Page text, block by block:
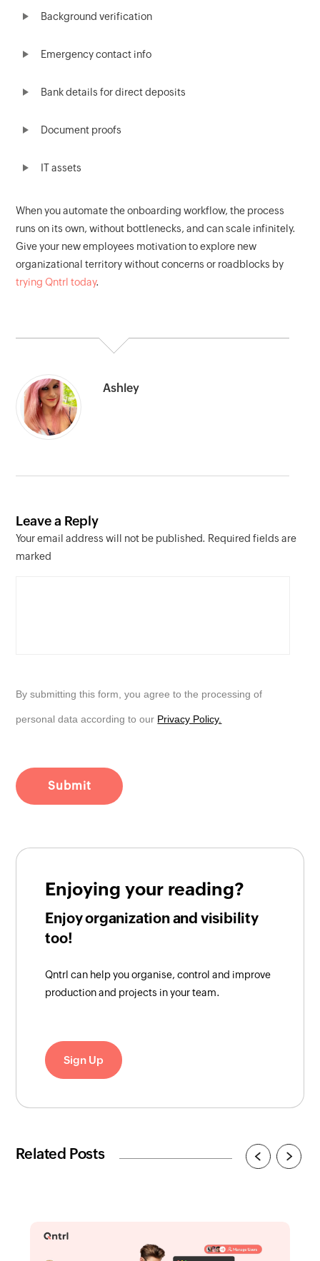
Background verification
Emergency contact info
Bank details for direct deposits
Document proofs
IT assets
When you automate the onboarding workflow, the process
runs on its own, without bottlenecks, and can scale infinitely.
Give your new employees motivation to explore new
organizational territory without concerns or roadblocks by
trying Qntrl today.
Ashley
Leave a Reply
Your email address will not be published. Required fields are
marked
By submitting this form, you agree to the processing of
personal data according to our Privacy Policy.
Enjoying your reading?
Enjoy organization and visibility
too!
Qntrl can help you organise, control and improve
production and projects in your team.
Sign Up
Related Posts